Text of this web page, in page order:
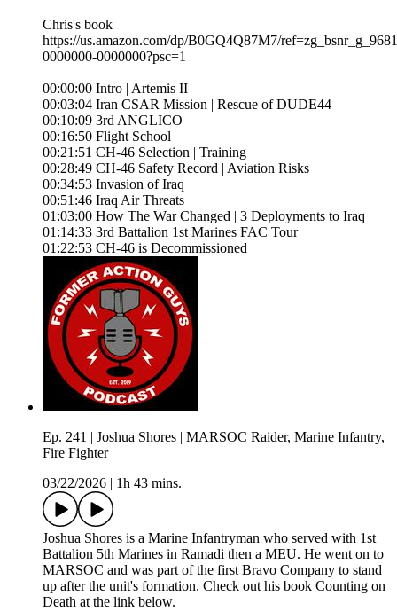
Chris's book
https://us.amazon.com/dp/B0GQ4Q87M7/
0000000-0000000?psc=1
00:00:00 Intro | Artemis II
00:03:04 Iran CSAR Mission | Rescue of DUDE44
00:10:09 3rd ANGLICO
00:16:50 Flight School
00:21:51 CH-46 Selection | Training
00:28:49 CH-46 Safety Record | Aviation Risks
00:34:53 Invasion of Iraq
00:51:46 Iraq Air Threats
01:03:00 How The War Changed | 3 Deployments to Iraq
01:14:33 3rd Battalion 1st Marines FAC Tour
01:22:53 CH-46 is Decommissioned
Ep. 241 | Joshua Shores | MARSOC Raider, Marine Infantry,
Fire Fighter
03/22/2026
1h 43 mins.
Joshua Shores is a Marine Infantryman who served with 1st
Battalion 5th Marines in Ramadi then a MEU. He went on to
MARSOC and was part of the first Bravo Company to stand
up after the unit's formation. Check out his book Counting on
Death at the link below.